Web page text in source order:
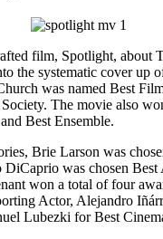
film, Spotlight, about
the systematic cover up
was named Best
The movie also
Best Ensemble.
Brie Larson was
DiCaprio was chosen
won a total of four
Actor, Alejandro
Lubezki for Best